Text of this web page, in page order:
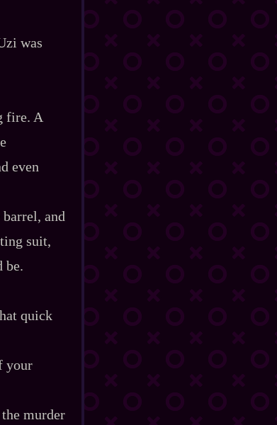
was
fire. A
even
and
suit,
be.
quick
your
murder